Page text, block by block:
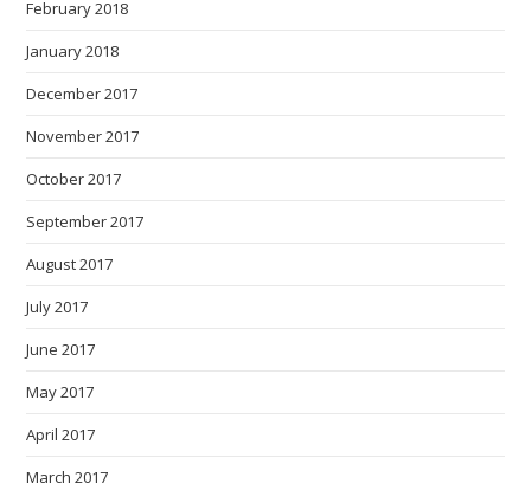
February 2018
January 2018
December 2017
November 2017
October 2017
September 2017
August 2017
July 2017
June 2017
May 2017
April 2017
March 2017